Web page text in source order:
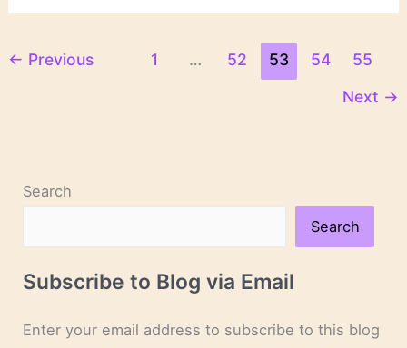
Prey”
John
← Previous 1 … 52 53 54
55
Next →
Search
Search
Subscribe to Blog via Email
Enter your email address to subscribe to this blog